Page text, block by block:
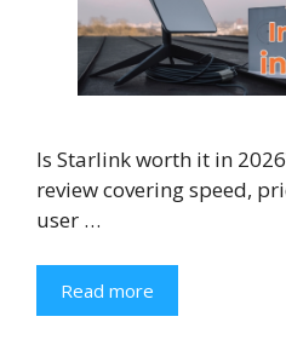
Is Starlink worth it in
review covering speed,
user …
Read more